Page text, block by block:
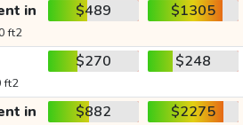
in
ft2
$489 $1305
ft2
$270 $248
in
$882 $2275